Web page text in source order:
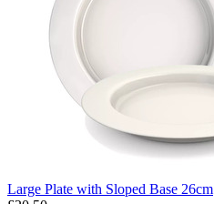
Large Plate with Sloped Base 26cm